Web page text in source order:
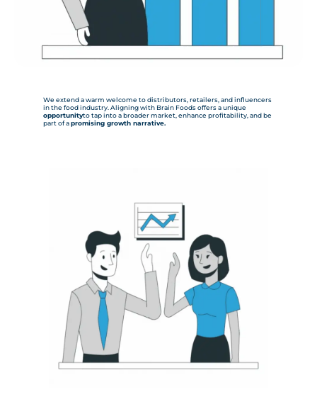
We extend a warm welcome to distributors, retailers, and influencers
in the food industry. Aligning with Brain Foods offers a unique
opportunityto tap into a broader market, enhance profitability, and be
part of apromising growth narrative.